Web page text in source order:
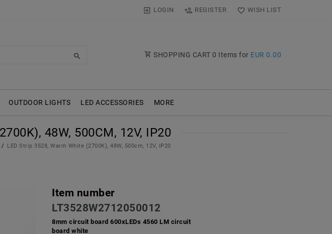
LOGIN REGISTER WISH LIST
SHOPPING CART 0 Items for EUR 0.00
OUTDOOR LIGHTS LED ACCESSORIES MORE
48W, 500CM, 12V, IP20
LED Strip 3528, Warm White (2700K), 48W, 500cm, 12V, IP20
Item number
LT3528W2712050012
8mm circuit board 600xLEDs 4560 LM circuit
board white